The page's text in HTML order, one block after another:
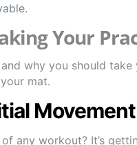
Your
why you should
mat.
any workout? It’s